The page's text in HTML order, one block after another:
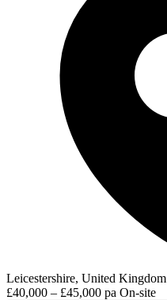
Leicestershire, United Kingdom
£40,000 – £45,000 pa On-site